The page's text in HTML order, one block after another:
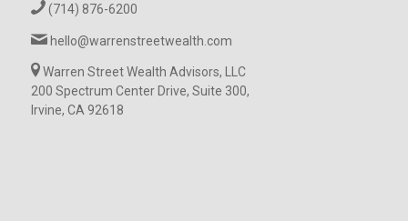
(714) 876-6200
hello@warrenstreetwealth.com
Warren Street Wealth Advisors, LLC
200 Spectrum Center Drive, Suite 300,
Irvine, CA 92618